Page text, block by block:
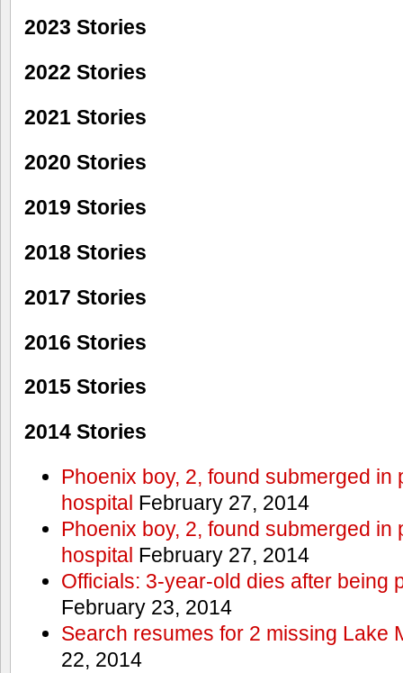
2023 Stories
2022 Stories
2021 Stories
2020 Stories
2019 Stories
2018 Stories
2017 Stories
2016 Stories
2015 Stories
2014 Stories
Phoenix boy, 2, found submerged in
hospital February 27, 2014
Phoenix boy, 2, found submerged in
hospital February 27, 2014
Officials: 3-year-old dies after being
February 23, 2014
Search resumes for 2 missing Lake
22, 2014